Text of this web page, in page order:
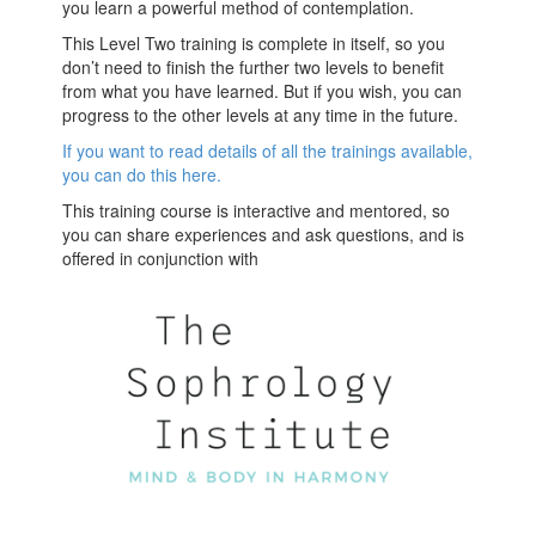
you learn a powerful method of contemplation.
This Level Two training is complete in itself, so you
don’t need to finish the further two levels to benefit
from what you have learned. But if you wish, you can
progress to the other levels at any time in the future.
If you want to read details of all the trainings available,
you can do this here.
This training course is interactive and mentored, so
you can share experiences and ask questions, and is
offered in conjunction with